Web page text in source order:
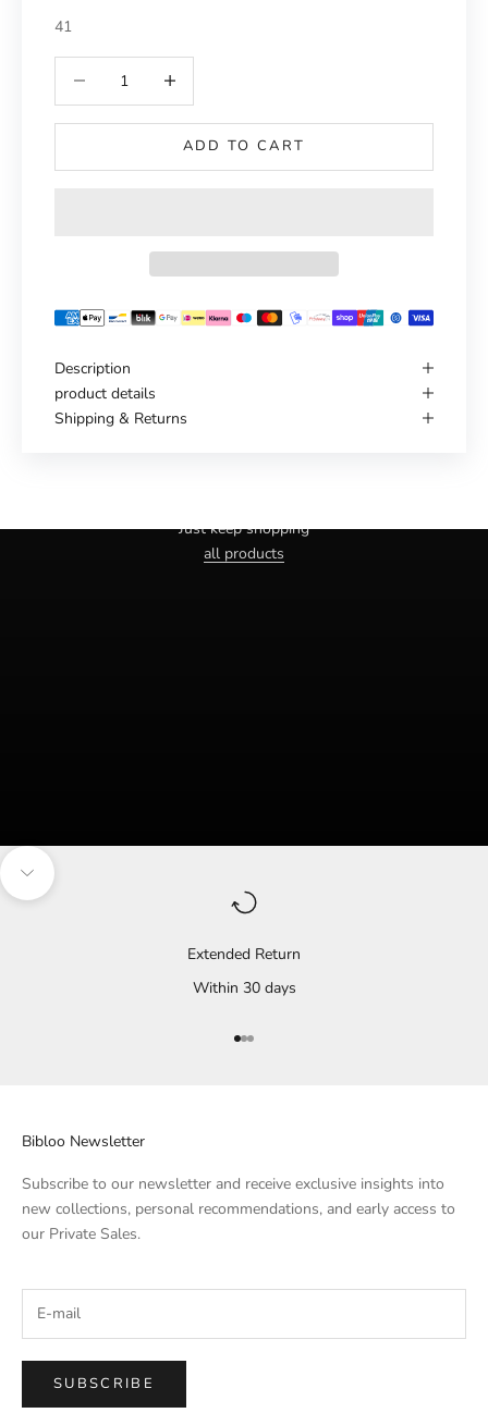
41
ADD TO CART
Description
product details
Shipping & Returns
Just keep shopping
all products
Navigate to the next section
Extended Return
Within 30 days
Go to Element 1
Go to Element 2
Go to Element 3
Bibloo Newsletter
Subscribe to our newsletter and receive exclusive insights into
new collections, personal recommendations, and early access to
our Private Sales.
SUBSCRIBE